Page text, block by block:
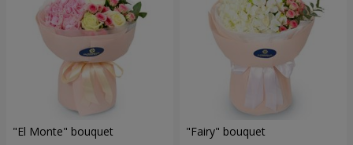
"El Monte" bouquet "Fairy" bouquet